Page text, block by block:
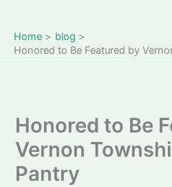
content
Home
blog
Honored to Be Featured by
Honored to Be
Vernon
Pantry